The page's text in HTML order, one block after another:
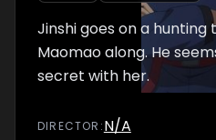
Jinshi goes on a hunting
Maomao along. He
secret with her.
DIRECTOR :N/A